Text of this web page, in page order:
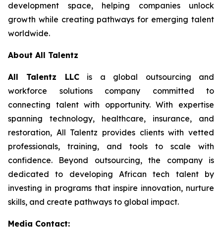
development space, helping companies unlock
growth while creating pathways for emerging talent
worldwide.
About All Talentz
All Talentz LLCis a global outsourcing and
workforce solutions company committed to
connecting talent with opportunity. With expertise
spanning technology, healthcare, insurance, and
restoration, All Talentz provides clients with vetted
professionals, training, and tools to scale with
confidence. Beyond outsourcing, the company is
dedicated to developing African tech talent by
investing in programs that inspire innovation, nurture
skills, and create pathways to global impact.
Media Contact: